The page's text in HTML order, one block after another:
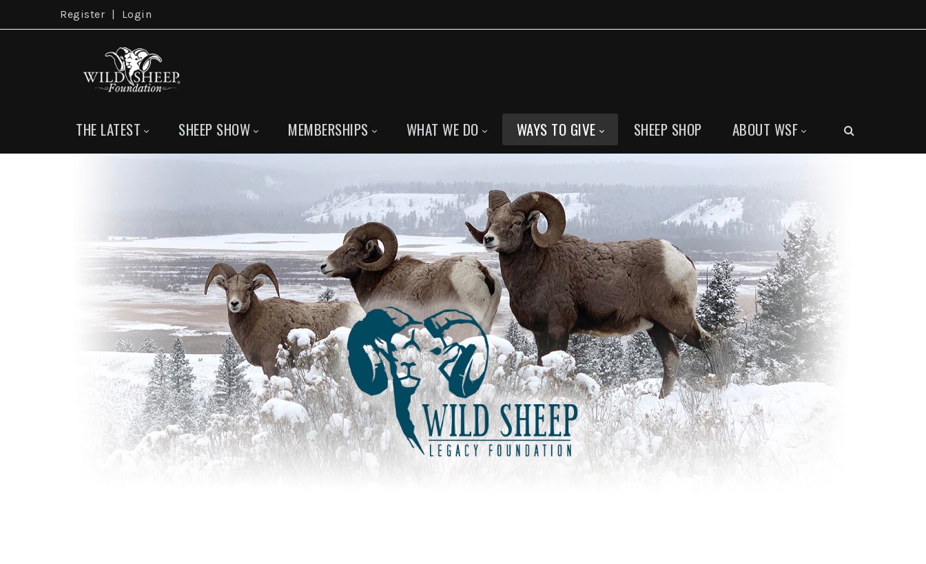
Register Login
THE LATEST SHEEP SHOW MEMBERSHIPS WHAT WE DO WAYS TO GIVE SHEEP SHOP ABOUT WSF